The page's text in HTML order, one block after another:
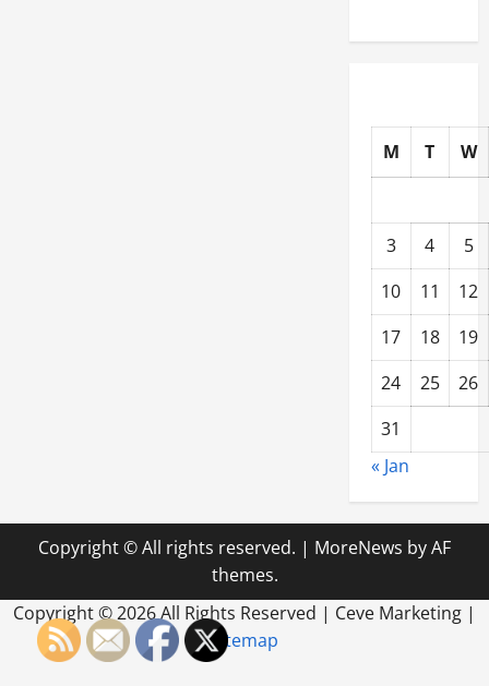
M T W
3 4
5
10
11
12
17
18
19
24
25
26
31
« Jan
Copyright © All rights reserved. | MoreNews by AF
themes.
Copyright ©2026 All Rights Reserved | Ceve Marketing |
Sitemap